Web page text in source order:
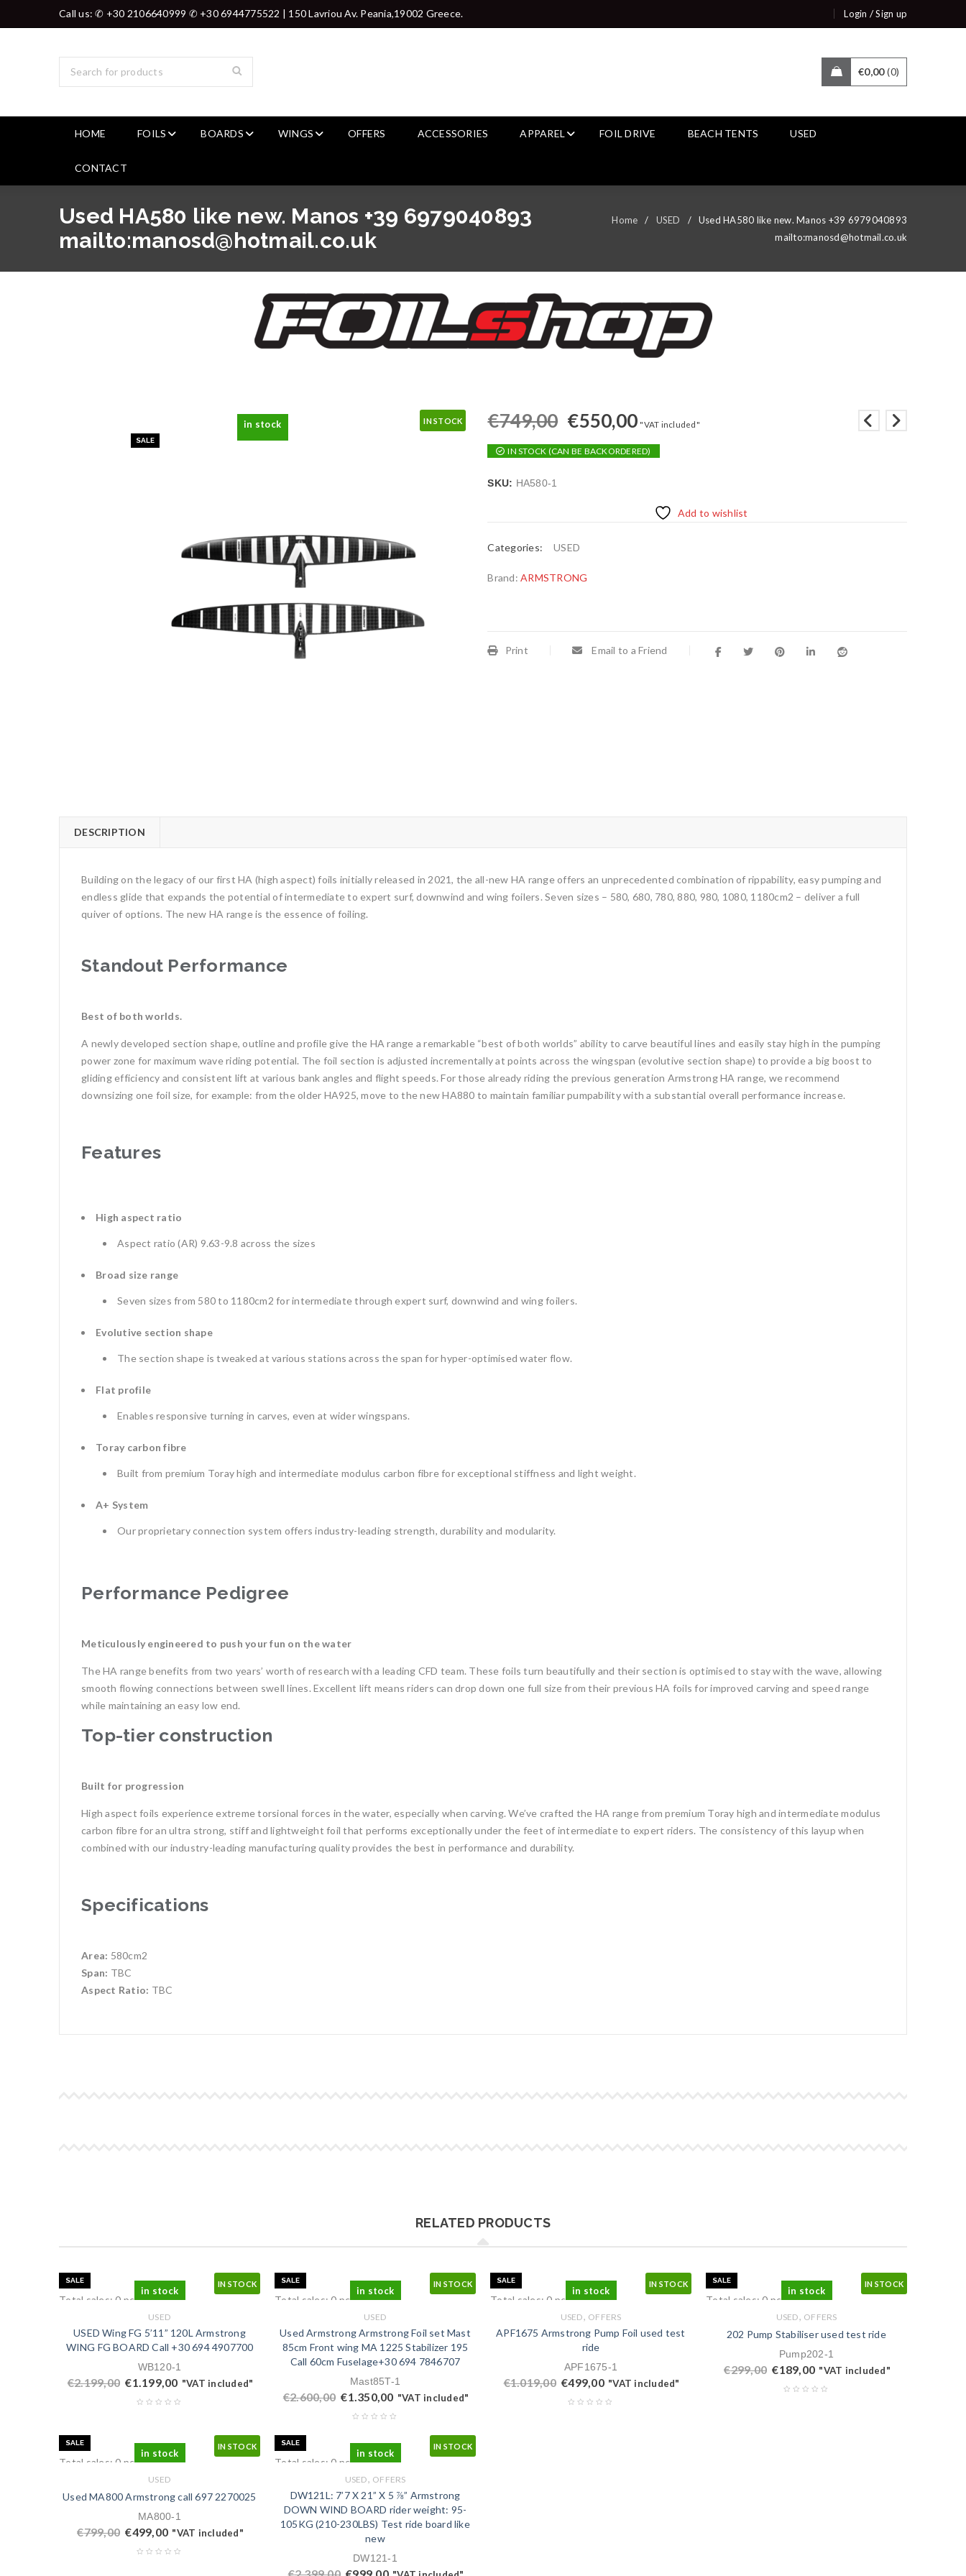
Call us: ✆ +30 2106640999 ✆ +30 6944775522 | 150 Lavriou Av. Peania,19002 Greece. Login /Sign up
€0,00 0
HOME FOILS BOARDS WINGS OFFERS ACCESSORIES APPAREL FOIL DRIVE BEACH TENTS USED
CONTACT
Used HA580 like new. Manos +39 6979040893
mailto:manosd@hotmail.co.uk
Home / USED /
Used HA580 like new. Manos +39 6979040893
mailto:manosd@hotmail.co.uk
IN STOCK
in stock
SALE
€749,00 €550,00 "VAT included"
IN STOCK (CAN BE BACKORDERED)
SKU: HA580-1
Add to wishlist
Categories: USED
Brand:ARMSTRONG
Print Email to a Friend
DESCRIPTION
Building on the legacy of our first HA (high aspect) foils initially released in 2021, the all-new HA range offers an unprecedented combination of rippability, easy pumping and
endless glide that expands the potential of intermediate to expert surf, downwind and wing foilers. Seven sizes – 580, 680, 780, 880, 980, 1080, 1180cm2 – deliver a full
quiver of options. The new HA range is the essence of foiling.
Standout Performance
Best of both worlds.
A newly developed section shape, outline and profile give the HA range a remarkable “best of both worlds” ability to carve beautiful lines and easily stay high in the pumping
power zone for maximum wave riding potential. The foil section is adjusted incrementally at points across the wingspan (evolutive section shape) to provide a big boost to
gliding efficiency and consistent lift at various bank angles and flight speeds. For those already riding the previous generation Armstrong HA range, we recommend
downsizing one foil size, for example: from the older HA925, move to the new HA880 to maintain familiar pumpability with a substantial overall performance increase.
Features
High aspect ratio
Aspect ratio (AR) 9.63-9.8 across the sizes
Broad size range
Seven sizes from 580 to 1180cm2 for intermediate through expert surf, downwind and wing foilers.
Evolutive section shape
The section shape is tweaked at various stations across the span for hyper-optimised water flow.
Flat profile
Enables responsive turning in carves, even at wider wingspans.
Toray carbon fibre
Built from premium Toray high and intermediate modulus carbon fibre for exceptional stiffness and light weight.
A+ System
Our proprietary connection system offers industry-leading strength, durability and modularity.
Performance Pedigree
Meticulously engineered to push your fun on the water
The HA range benefits from two years’ worth of research with a leading CFD team. These foils turn beautifully and their section is optimised to stay with the wave, allowing
smooth flowing connections between swell lines. Excellent lift means riders can drop down one full size from their previous HA foils for improved carving and speed range
while maintaining an easy low end.
Top-tier construction
Built for progression
High aspect foils experience extreme torsional forces in the water, especially when carving. We’ve crafted the HA range from premium Toray high and intermediate modulus
carbon fibre for an ultra strong, stiff and lightweight foil that performs exceptionally under the feet of intermediate to expert riders. The consistency of this layup when
combined with our industry-leading manufacturing quality provides the best in performance and durability.
Specifications
Area: 580cm2
Span: TBC
Aspect Ratio: TBC
RELATED PRODUCTS
IN STOCK
in stock
SALE
Total sales: 0 pcs.
USED
USED Wing FG 5’11” 120L Armstrong
WING FG BOARD Call ‭+30 694 4907700‬
WB120-1
€2.199,00 €1.199,00 "VAT included"
IN STOCK
in stock
SALE
Total sales: 0 pcs.
USED
Used Armstrong Armstrong Foil set Mast
85cm Front wing MA 1225 Stabilizer 195
Call 60cm Fuselage+30 694 7846707
Mast85T-1
€2.600,00 €1.350,00 "VAT included"
IN STOCK
in stock
SALE
Total sales: 0 pcs.
USED, OFFERS
APF1675 Armstrong Pump Foil used test
ride
APF1675-1
€1.019,00 €499,00 "VAT included"
IN STOCK
in stock
SALE
Total sales: 0 pcs.
USED, OFFERS
202 Pump Stabiliser used test ride
Pump202-1
€299,00 €189,00 "VAT included"
IN STOCK
in stock
SALE
Total sales: 0 pcs.
USED
Used MA800 Armstrong call ‭697 2270025‬
MA800-1
€799,00 €499,00 "VAT included"
IN STOCK
in stock
SALE
Total sales: 0 pcs.
USED, OFFERS
DW121L: 7’7 X 21” X 5 ⅞” Armstrong
DOWN WIND BOARD rider weight: 95-
105KG (210-230LBS) Test ride board like
new
DW121-1